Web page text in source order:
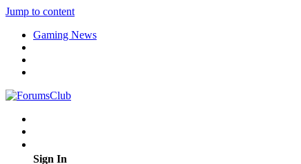
Jump to content
Gaming News
Sign In